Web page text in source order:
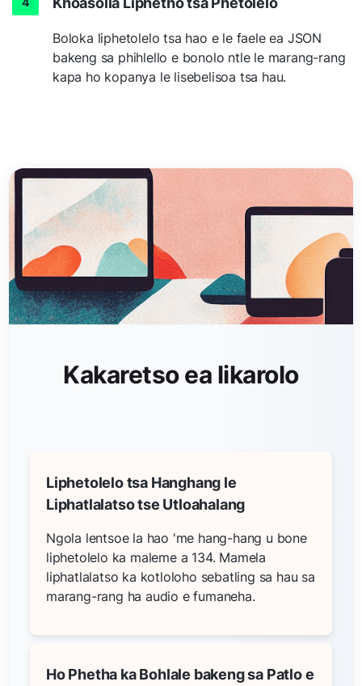
Boloka liphetolelo tsa hao e le faele ea JSON
bakeng sa phihlello e bonolo ntle le marang-rang
kapa ho kopanya le lisebelisoa tsa hau.
Kakaretso ea likarolo
Liphetolelo tsa Hanghang le
Liphatlalatso tse Utloahalang
Ngola lentsoe la hao 'me hang-hang u bone
liphetolelo ka maleme a 134. Mamela
liphatlalatso ka kotloloho sebatling sa hau sa
marang-rang ha audio e fumaneha.
Ho Phetha ka Bohlale bakeng sa Patlo e